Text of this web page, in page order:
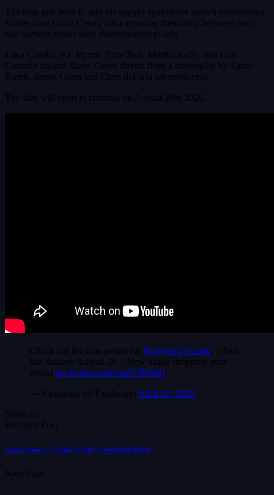
The case pits Wile E. and his lawyer against the latter’s intimidating
former boss (John Cena), but a growing friendship between man
and cartoon stokes their determination to win.
Lana Condor, P.J. Byrne, Tone Bell, Martha Kelly, and Luis
Guzmán co-star. Dave Green directs from a screenplay by Samy
Burch. James Gunn and Chris deFaria are producers.
The film will open in cinemas on August 28th 2026.
Check out the new poster for #CoyoteVsAcme , which
hits theaters August 28 – New trailer dropping next
week! pic.twitter.com/cm4Vfb5n81
— Fandango (@Fandango) April 15, 2026
Share on
Previous Post
Laura Linney: “Congo” Is My ‘Great Bad Movie’
Next Post